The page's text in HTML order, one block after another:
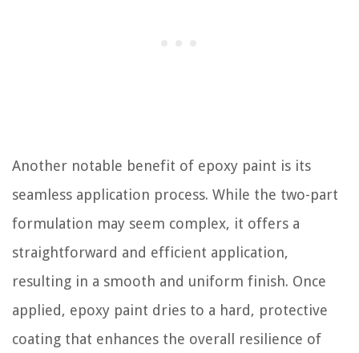
Another notable benefit of epoxy paint is its
seamless application process. While the two-part
formulation may seem complex, it offers a
straightforward and efficient application,
resulting in a smooth and uniform finish. Once
applied, epoxy paint dries to a hard, protective
coating that enhances the overall resilience of